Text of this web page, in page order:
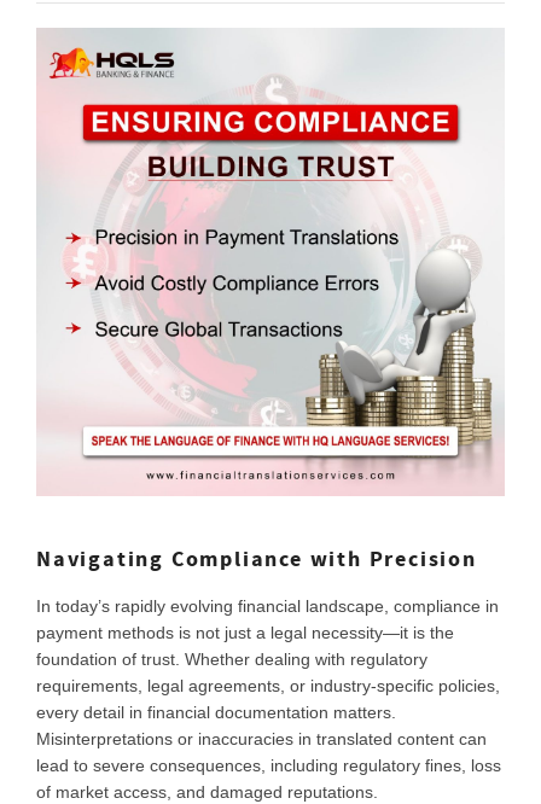
Navigating Compliance with Precision
In today’s rapidly evolving financial landscape, compliance in
payment methods is not just a legal necessity—it is the
foundation of trust. Whether dealing with regulatory
requirements, legal agreements, or industry-specific policies,
every detail in financial documentation matters.
Misinterpretations or inaccuracies in translated content can
lead to severe consequences, including regulatory fines, loss
of market access, and damaged reputations.